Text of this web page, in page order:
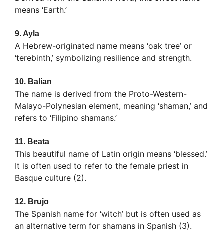
means ‘Earth.’
9. Ayla
A Hebrew-originated name means ‘oak tree’ or
‘terebinth,’ symbolizing resilience and strength.
10. Balian
The name is derived from the Proto-Western-
Malayo-Polynesian element, meaning ‘shaman,’ and
refers to ‘Filipino shamans.’
11. Beata
This beautiful name of Latin origin means ‘blessed.’
It is often used to refer to the female priest in
Basque culture (2).
12. Brujo
The Spanish name for ‘witch’ but is often used as
an alternative term for shamans in Spanish (3).